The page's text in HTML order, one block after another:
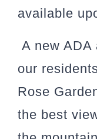
available
A new ADA
our
Rose
the best